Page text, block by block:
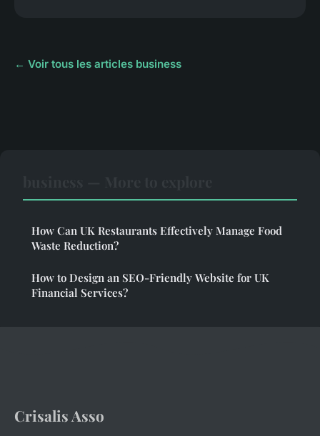
← Voir tous les articles business
How Can UK Restaurants Effectively Manage Food
Waste Reduction?
How to Design an SEO-Friendly Website for UK
Financial Services?
Crisalis Asso